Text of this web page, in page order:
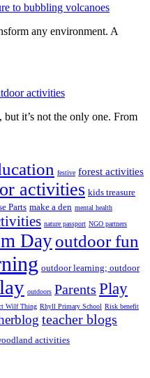
to bubbling volcanoes
any environment. A
activities
it’s not the only one. From
festive forest activities
activities kids treasure
Parts make a den mental health
nature passport NGO partners
Dayoutdoor fun
outdoor learning; outdoor
outdoors Parents Play
Wilf Thing Rhyll Primary School Risk benefit
teacher blogs
activities